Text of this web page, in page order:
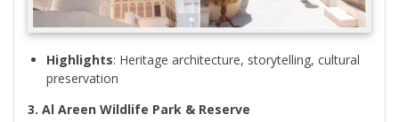
Highlights: Heritage architecture, storytelling, cultural
preservation
3. Al Areen Wildlife Park & Reserve